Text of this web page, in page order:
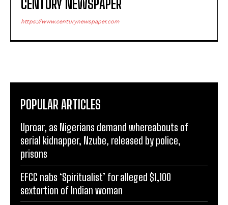
CENTURY NEWSPAPER
https://www.centurynewspaper.com
POPULAR ARTICLES
Uproar, as Nigerians demand whereabouts of
serial kidnapper, Nzube, released by police,
prisons
EFCC nabs ‘Spiritualist’ for alleged $1,100
sextortion of Indian woman